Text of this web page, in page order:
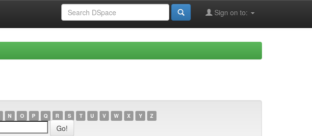
Sign on to:
N O P Q R S T U V W X Y Z